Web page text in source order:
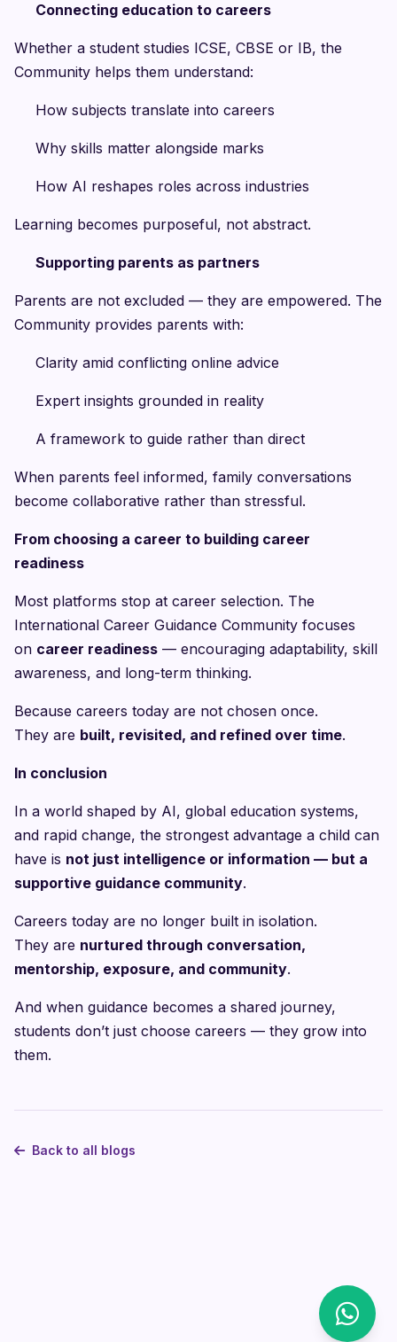
Connecting education to careers
Whether a student studies ICSE, CBSE or IB, the
Community helps them understand:
How subjects translate into careers
Why skills matter alongside marks
How AI reshapes roles across industries
Learning becomes purposeful, not abstract.
Supporting parents as partners
Parents are not excluded — they are empowered. The
Community provides parents with:
Clarity amid conflicting online advice
Expert insights grounded in reality
A framework to guide rather than direct
When parents feel informed, family conversations
become collaborative rather than stressful.
From choosing a career to building career
readiness
Most platforms stop at career selection. The
International Career Guidance Community focuses
on career readiness — encouraging adaptability, skill
awareness, and long-term thinking.
Because careers today are not chosen once.
They are built, revisited, and refined over time.
In conclusion
In a world shaped by AI, global education systems,
and rapid change, the strongest advantage a child can
have is not just intelligence or information — but a
supportive guidance community.
Careers today are no longer built in isolation.
They are nurtured through conversation,
mentorship, exposure, and community.
And when guidance becomes a shared journey,
students don’t just choose careers — they grow into
them.
Back to all blogs